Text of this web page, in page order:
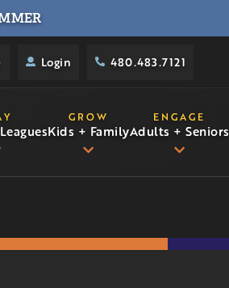
Login 480.483.7121
Kids + Family
GROW
Adults + Seniors
ENGAGE